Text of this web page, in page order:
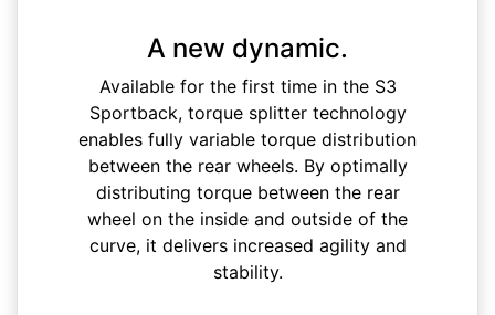
A new dynamic.
Available for the first time in the S3
Sportback, torque splitter technology
enables fully variable torque distribution
between the rear wheels. By optimally
distributing torque between the rear
wheel on the inside and outside of the
curve, it delivers increased agility and
stability.